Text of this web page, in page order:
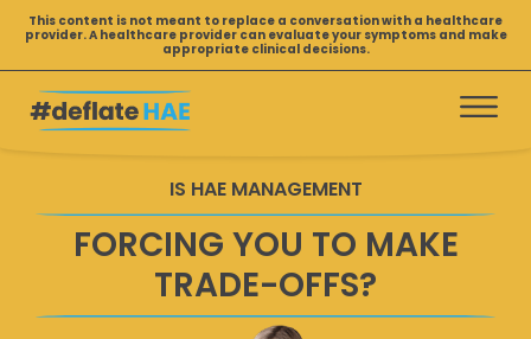
Skip
content
This content is not meant to replace a conversation with a healthcare
provider. A healthcare provider can evaluate your symptoms and make
appropriate clinical decisions.
IS HAE MANAGEMENT
FORCING YOU TO MAKE
TRADE-OFFS?